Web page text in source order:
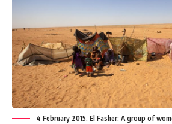
4 February 2015. El Fasher: A group of